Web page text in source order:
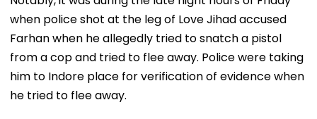
when police shot at the leg of Love Jihad accused
Farhan when he allegedly tried to snatch a pistol
from a cop and tried to flee away. Police were taking
him to Indore place for verification of evidence when
he tried to flee away.